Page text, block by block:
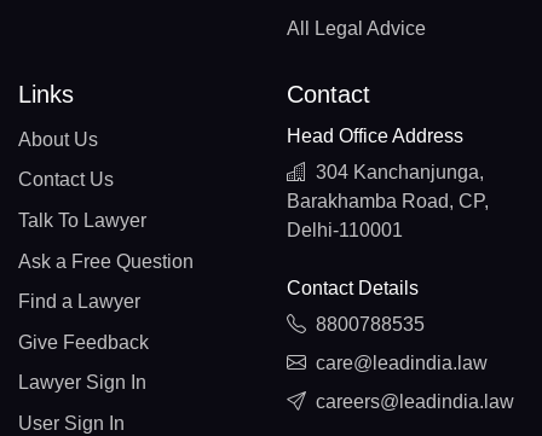
All Legal Advice
Links
About Us
Contact Us
Talk To Lawyer
Ask a Free Question
Find a Lawyer
Give Feedback
Lawyer Sign In
User Sign In
Contact
Head Office Address
304 Kanchanjunga,
Barakhamba Road, CP,
Delhi-110001
Contact Details
8800788535
care@leadindia.law
careers@leadindia.law